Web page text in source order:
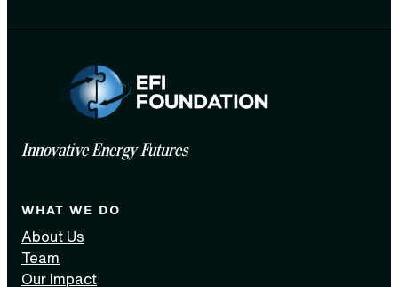
Innovative Energy Futures
WHAT WE DO
About Us
Team
Our Impact